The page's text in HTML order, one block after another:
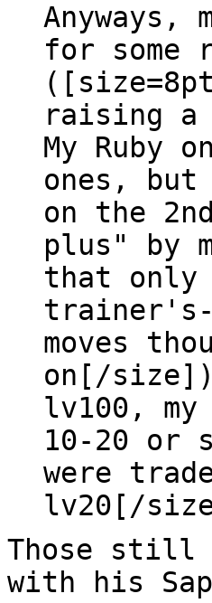
Anyways,
for some
raising
My Ruby
ones,
on the
plus" by
that only
trainer's-
moves
on[/size])
lv100, my
10-20 or
were
lv20[/
Those still
with his